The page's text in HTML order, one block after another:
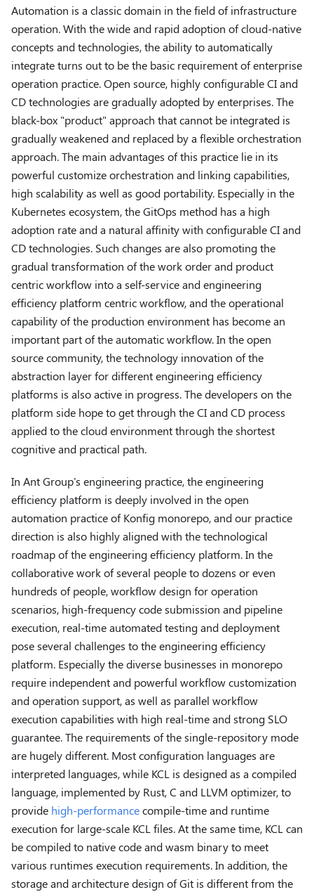
Automation is a classic domain in the field of infrastructure
operation. With the wide and rapid adoption of cloud-native
concepts and technologies, the ability to automatically
integrate turns out to be the basic requirement of enterprise
operation practice. Open source, highly configurable CI and
CD technologies are gradually adopted by enterprises. The
black-box "product" approach that cannot be integrated is
gradually weakened and replaced by a flexible orchestration
approach. The main advantages of this practice lie in its
powerful customize orchestration and linking capabilities,
high scalability as well as good portability. Especially in the
Kubernetes ecosystem, the GitOps method has a high
adoption rate and a natural affinity with configurable CI and
CD technologies. Such changes are also promoting the
gradual transformation of the work order and product
centric workflow into a self-service and engineering
efficiency platform centric workflow, and the operational
capability of the production environment has become an
important part of the automatic workflow. In the open
source community, the technology innovation of the
abstraction layer for different engineering efficiency
platforms is also active in progress. The developers on the
platform side hope to get through the CI and CD process
applied to the cloud environment through the shortest
cognitive and practical path.
In Ant Group's engineering practice, the engineering
efficiency platform is deeply involved in the open
automation practice of Konfig monorepo, and our practice
direction is also highly aligned with the technological
roadmap of the engineering efficiency platform. In the
collaborative work of several people to dozens or even
hundreds of people, workflow design for operation
scenarios, high-frequency code submission and pipeline
execution, real-time automated testing and deployment
pose several challenges to the engineering efficiency
platform. Especially the diverse businesses in monorepo
require independent and powerful workflow customization
and operation support, as well as parallel workflow
execution capabilities with high real-time and strong SLO
guarantee. The requirements of the single-repository mode
are hugely different. Most configuration languages are
interpreted languages, while KCL is designed as a compiled
language, implemented by Rust, C and LLVM optimizer, to
provide high-performancecompile-time and runtime
execution for large-scale KCL files. At the same time, KCL can
be compiled to native code and wasm binary to meet
various runtimes execution requirements. In addition, the
storage and architecture design of Git is different from the